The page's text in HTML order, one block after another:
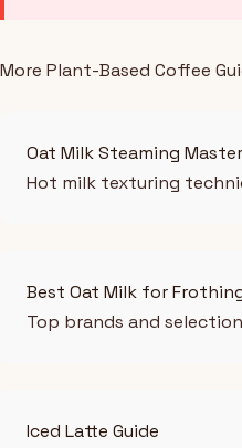
More Plant-Based Coffee
Oat Milk Steaming
Hot milk texturing
Best Oat Milk for
Top brands and
Iced Latte Guide